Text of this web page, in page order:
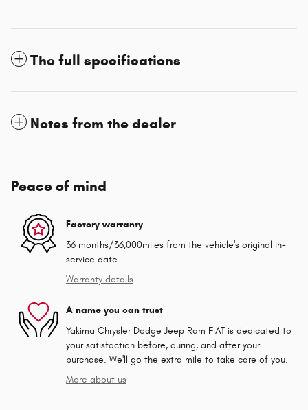
The full specifications
Notes from the dealer
Peace of mind
Factory warranty
36 months/36,000miles from the vehicle's original in-
service date
Warranty details
A name you can trust
Yakima Chrysler Dodge Jeep Ram FIAT is dedicated to
your satisfaction before, during, and after your
purchase. We'll go the extra mile to take care of you.
More about us